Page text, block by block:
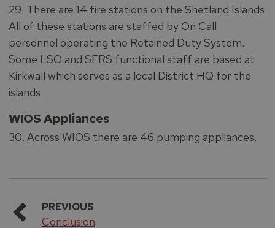
29. There are 14 fire stations on the Shetland Islands.
All of these stations are staffed by On Call
personnel operating the Retained Duty System.
Some LSO and SFRS functional staff are based at
Kirkwall which serves as a local District HQ for the
islands.
WIOS Appliances
30. Across WIOS there are 46 pumping appliances.
PREVIOUS
Conclusion